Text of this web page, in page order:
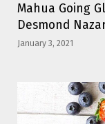
Mahua Going
Desmond
January 3, 2021